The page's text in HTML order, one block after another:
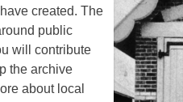
created. The
public
will contribute
the archive
about local